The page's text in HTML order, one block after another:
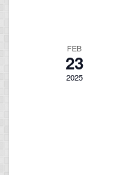
FEB
23
2025